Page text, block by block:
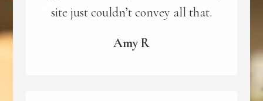
site just couldn’t convey all that.
Amy R